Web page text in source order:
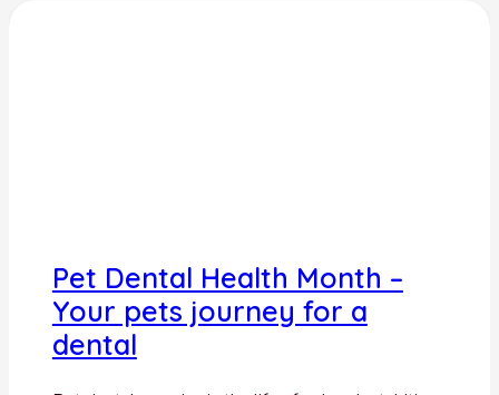
Pet Dental Health Month –
Your pets journey for a
dental